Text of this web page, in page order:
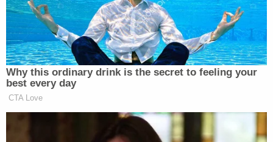
are "not locally affiliated."
"We're able to go through every device that he has,
which we've done," Budensiek added in comments
to WFPB. "So far, there's nothing that points back
to hidden cameras or anything that depicts
anyone at any of our Martin County schools."